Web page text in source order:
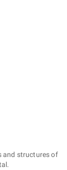
and structures of